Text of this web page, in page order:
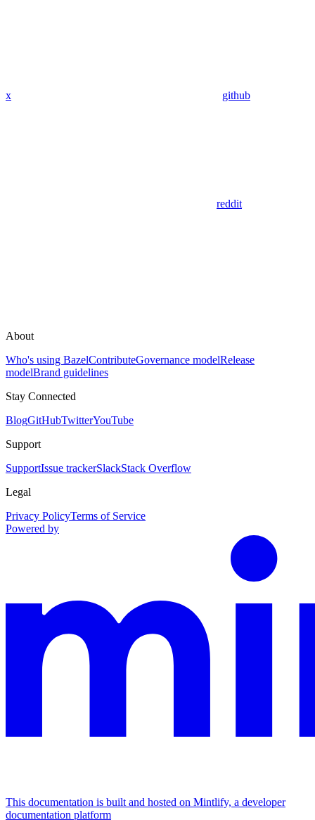
x github
reddit
About
Who's using BazelContributeGovernance modelRelease
modelBrand guidelines
Stay Connected
BlogGitHubTwitterYouTube
Support
SupportIssue trackerSlackStack Overflow
Legal
Privacy PolicyTerms of Service
Powered by
This documentation is built and hosted on Mintlify, a developer
documentation platform